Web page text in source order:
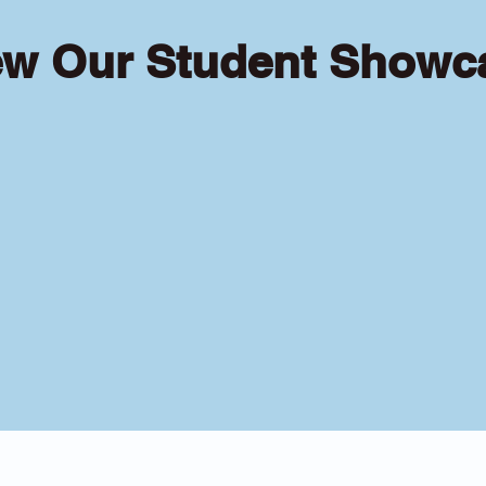
Our Student